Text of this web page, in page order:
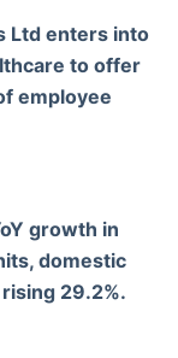
Ltd enters into
to offer
employee
growth in
domestic
29.2%.